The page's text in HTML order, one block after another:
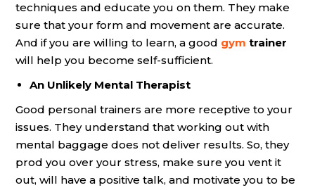
techniques and educate you on them. They make
sure that your form and movement are accurate.
And if you are willing to learn, a good gym trainer
will help you become self-sufficient.
An Unlikely Mental Therapist
Good personal trainers are more receptive to your
issues. They understand that working out with
mental baggage does not deliver results. So, they
prod you over your stress, make sure you vent it
out, will have a positive talk, and motivate you to be